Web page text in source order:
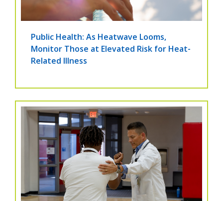
Public Health: As Heatwave Looms,
Monitor Those at Elevated Risk for Heat-
Related Illness